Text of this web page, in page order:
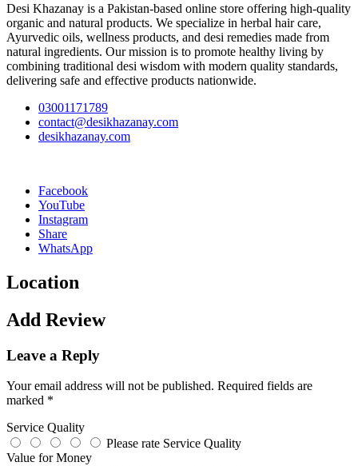
Desi Khazanay is a Pakistan-based online store offering high-quality
organic and natural products. We specialize in herbal hair care,
Ayurvedic oils, wellness products, and desi remedies made from
natural ingredients. Our mission is to promote healthy living by
combining traditional desi wisdom with modern quality standards,
delivering safe and effective products nationwide.
03001171789
contact@desikhazanay.com
desikhazanay.com
Facebook
YouTube
Instagram
Share
WhatsApp
Location
Add Review
Leave a Reply
Your email address will not be published. Required fields are
marked *
Service Quality
Please rate Service Quality
Value for Money